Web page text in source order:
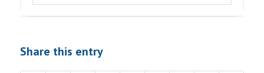
Share this entry